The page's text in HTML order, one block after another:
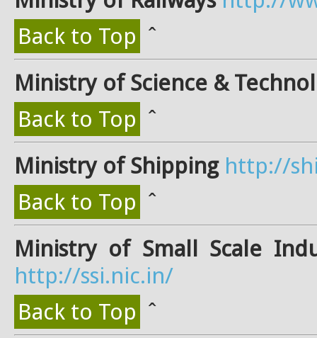
Back to Top ˆ
Ministry of Science &
Back to Top ˆ
Ministry of Shipping http://
Back to Top ˆ
Ministry of Small Scale
http://ssi.nic.in/
Back to Top ˆ